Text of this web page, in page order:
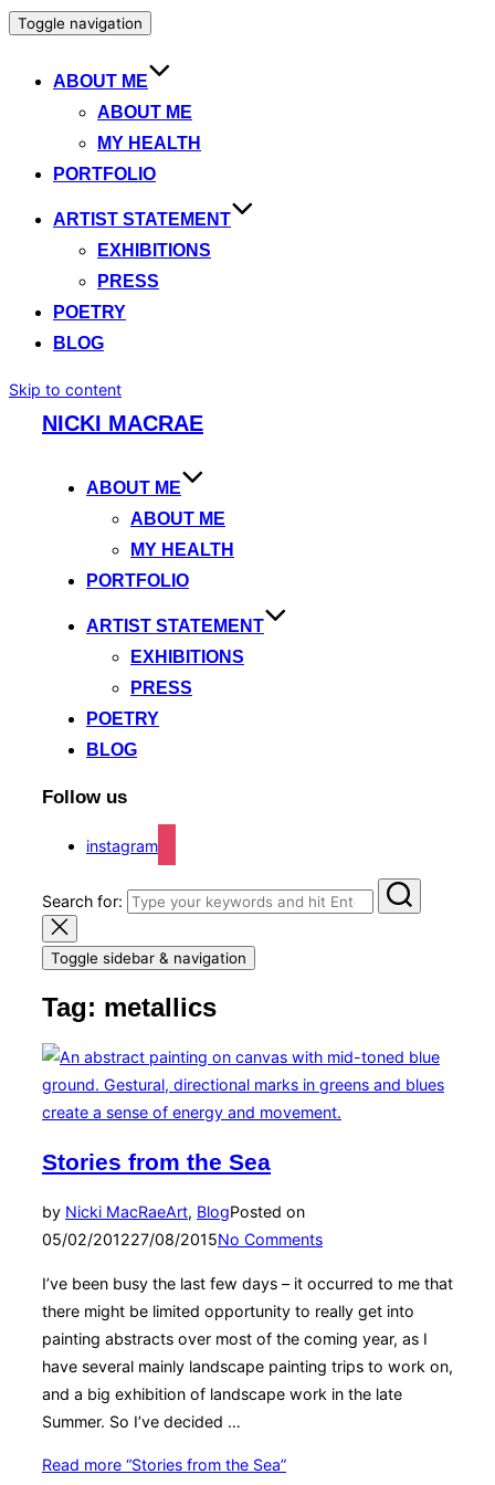
Toggle navigation
ABOUT ME
ABOUT ME
MY HEALTH
PORTFOLIO
ARTIST STATEMENT
EXHIBITIONS
PRESS
POETRY
BLOG
Skip to content
NICKI MACRAE
ABOUT ME
ABOUT ME
MY HEALTH
PORTFOLIO
ARTIST STATEMENT
EXHIBITIONS
PRESS
POETRY
BLOG
Follow us
instagram
Search for:
Toggle sidebar & navigation
Tag: metallics
Stories from the Sea
by Nicki MacRaeArt, BlogPosted on
05/02/201227/08/2015No Comments
I’ve been busy the last few days – it occurred to me that
there might be limited opportunity to really get into
painting abstracts over most of the coming year, as I
have several mainly landscape painting trips to work on,
and a big exhibition of landscape work in the late
Summer. So I’ve decided …
Read more “Stories from the Sea”